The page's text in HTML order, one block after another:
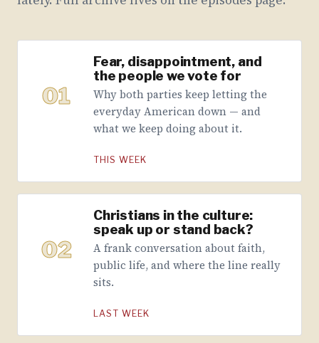
01
Fear, disappointment, and
the people we vote for
Why both parties keep letting the
everyday American down — and
what we keep doing about it.
THIS WEEK
02
Christians in the culture:
speak up or stand back?
A frank conversation about faith,
public life, and where the line really
sits.
LAST WEEK